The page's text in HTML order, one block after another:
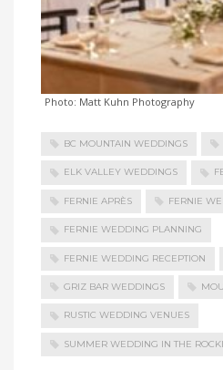
Photo: Matt Kuhn Photography
BC MOUNTAIN WEDDINGS
ELK VALLEY WEDDINGS
FERNIE APRÈS FERNIE
FERNIE WEDDING PLANNING
FERNIE WEDDING RECEPTION
GRIZ BAR WEDDINGS
RUSTIC WEDDING VENUES
SUMMER WEDDING IN THE